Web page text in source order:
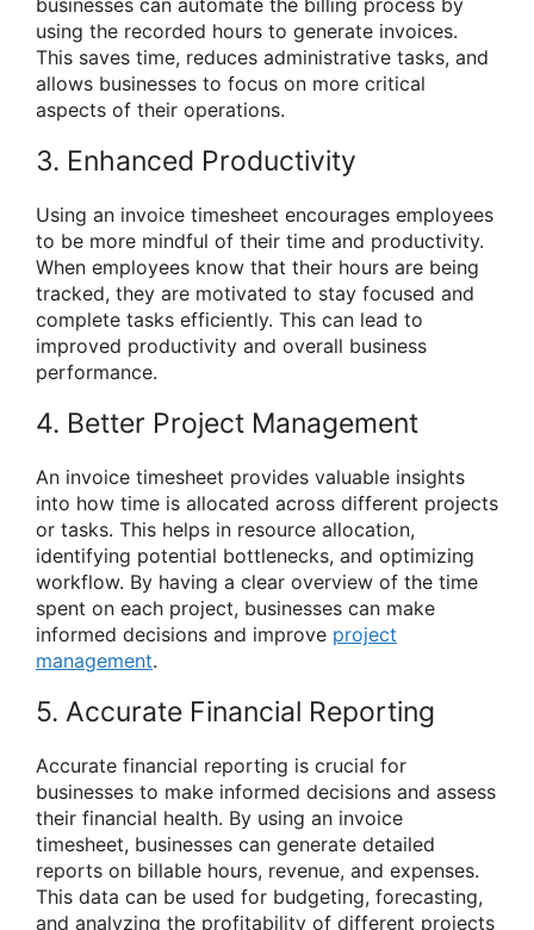
using the recorded hours to generate invoices.
This saves time, reduces administrative tasks, and
allows businesses to focus on more critical
aspects of their operations.
3. Enhanced Productivity
Using an invoice timesheet encourages employees
to be more mindful of their time and productivity.
When employees know that their hours are being
tracked, they are motivated to stay focused and
complete tasks efficiently. This can lead to
improved productivity and overall business
performance.
4. Better Project Management
An invoice timesheet provides valuable insights
into how time is allocated across different projects
or tasks. This helps in resource allocation,
identifying potential bottlenecks, and optimizing
workflow. By having a clear overview of the time
spent on each project, businesses can make
informed decisions and improve project
management.
5. Accurate Financial Reporting
Accurate financial reporting is crucial for
businesses to make informed decisions and assess
their financial health. By using an invoice
timesheet, businesses can generate detailed
reports on billable hours, revenue, and expenses.
This data can be used for budgeting, forecasting,
and analyzing the profitability of different projects